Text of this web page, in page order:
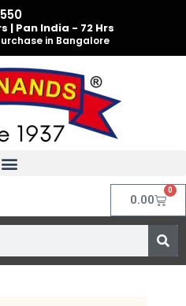
| Pan India - 72 Hrs
in Bangalore
0.00
0
Cart